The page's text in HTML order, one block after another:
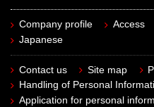
Company profile Access
Japanese
Contact us Site map
Handling of Personal
Application for personal